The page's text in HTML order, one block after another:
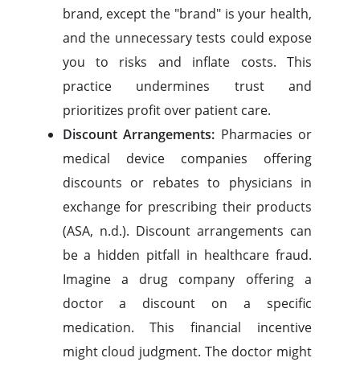
brand, except the "brand" is your health,
and the unnecessary tests could expose
you to risks and inflate costs. This
practice undermines trust and
prioritizes profit over patient care.
Discount Arrangements: Pharmacies or
medical device companies offering
discounts or rebates to physicians in
exchange for prescribing their products
(ASA, n.d.). Discount arrangements can
be a hidden pitfall in healthcare fraud.
Imagine a drug company offering a
doctor a discount on a specific
medication. This financial incentive
might cloud judgment. The doctor might